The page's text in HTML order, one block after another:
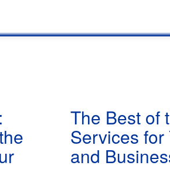
The Best of
Services for
and